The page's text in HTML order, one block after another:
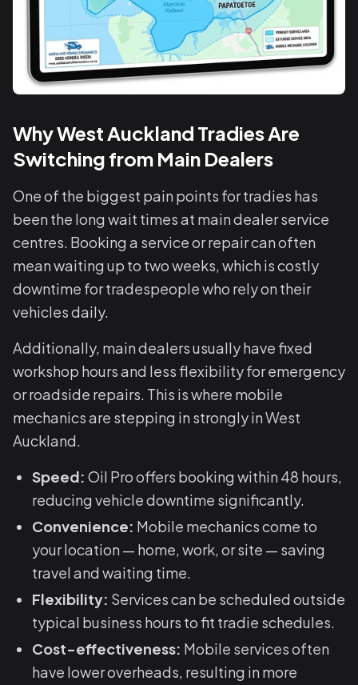
Why West Auckland Tradies Are
Switching from Main Dealers
One of the biggest pain points for tradies has
been the long wait times at main dealer service
centres. Booking a service or repair can often
mean waiting up to two weeks, which is costly
downtime for tradespeople who rely on their
vehicles daily.
Additionally, main dealers usually have fixed
workshop hours and less flexibility for emergency
or roadside repairs. This is where mobile
mechanics are stepping in strongly in West
Auckland.
Speed: Oil Pro offers booking within 48 hours,
reducing vehicle downtime significantly.
Convenience: Mobile mechanics come to
your location — home, work, or site — saving
travel and waiting time.
Flexibility: Services can be scheduled outside
typical business hours to fit tradie schedules.
Cost-effectiveness: Mobile services often
have lower overheads, resulting in more